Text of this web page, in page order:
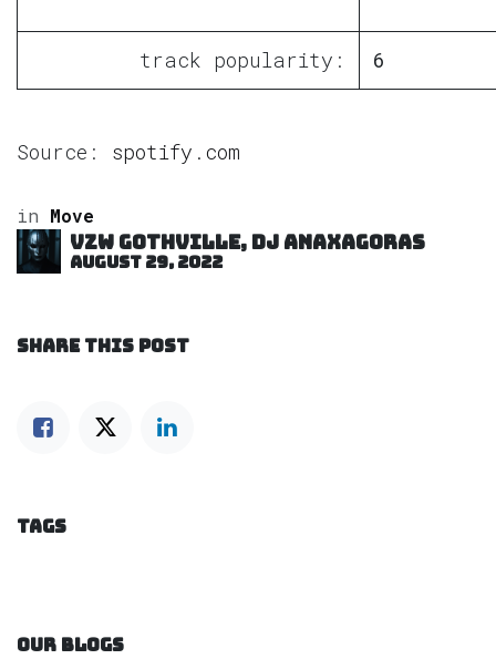
track popularity: 6
Source: spotify.com
in Move
VZW GOTHVILLE, DJ Anaxagoras
August 29, 2022
SHARE THIS POST
TAGS
OUR BLOGS